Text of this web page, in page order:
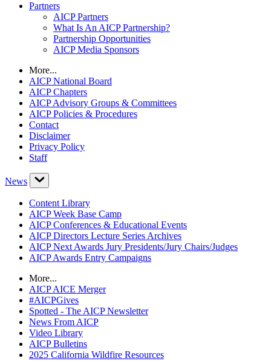
Partners
AICP Partners
What Is An AICP Partnership?
Partnership Opportunities
AICP Media Sponsors
More...
AICP National Board
AICP Chapters
AICP Advisory Groups & Committees
AICP Policies & Procedures
Contact
Disclaimer
Privacy Policy
Staff
News
Content Library
AICP Week Base Camp
AICP Conferences & Educational Events
AICP Directors Lecture Series Archives
AICP Next Awards Jury Presidents/Jury Chairs/Judges
AICP Awards Entry Campaigns
More...
AICP AICE Merger
#AICPGives
Spotted - The AICP Newsletter
News From AICP
Video Library
AICP Bulletins
2025 California Wildfire Resources